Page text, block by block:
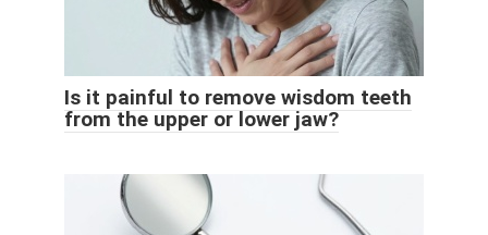
Is it painful to remove wisdom teeth
from the upper or lower jaw?